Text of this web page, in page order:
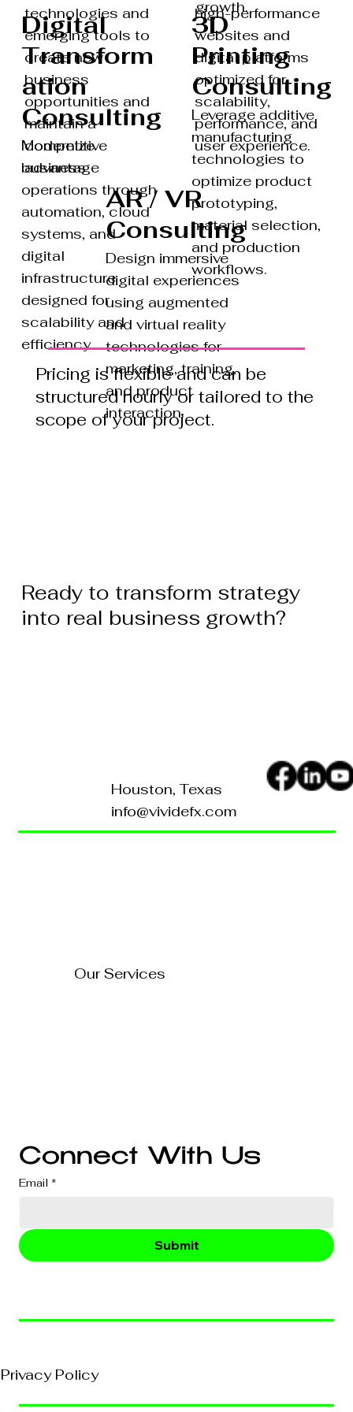
growth.
technologies and
emerging tools to
create new
business
opportunities and
maintain a
competitive
advantage
high-performance
websites and
digital platforms
optimized for
scalability,
performance, and
user experience.
Digital
Transform
ation
Consulting
Modernize
business
operations through
automation, cloud
systems, and
digital
infrastructure
designed for
scalability and
efficiency.
3D
Printing
Consulting
Leverage additive
manufacturing
technologies to
optimize product
prototyping,
material selection,
and production
workflows.
AR / VR
Consulting
Design immersive
digital experiences
using augmented
and virtual reality
technologies for
marketing, training,
and product
interaction.
Pricing is flexible and can be
structured hourly or tailored to the
scope of your project.
Ready to transform strategy
into real business growth?
Houston, Texas
info@vividefx.com
Our Services
Connect With Us
Email *
Submit
Privacy Policy